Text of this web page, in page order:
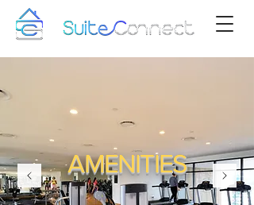
AMENITIES